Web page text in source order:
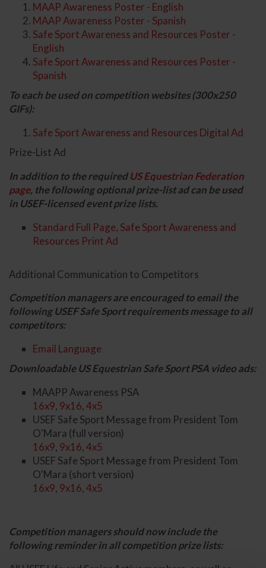
MAAP Awareness Poster - English
MAAP Awareness Poster - Spanish
Safe Sport Awareness and Resources Poster -
English
Safe Sport Awareness and Resources Poster -
Spanish
To each be used on competition websites (300x250
GIFs):
Safe Sport Awareness and Resources Digital Ad
Prize-List Ad
In addition to the requiredUS Equestrian Federation
page, the following optional prize-list ad can be used
in USEF-licensed event prize lists.
Standard Full Page, Safe Sport Awareness and
Resources Print Ad
Additional Communication to Competitors
Competition managers are encouraged to email the
following USEF Safe Sport requirements message to all
competitors:
Email Language
Downloadable US Equestrian Safe Sport PSA video ads:
MAAPP Awareness PSA
16x9, 9x16,4x5
USEF Safe Sport Message from President Tom
O'Mara (full version)
16x9, 9x16,4x5
USEF Safe Sport Message from President Tom
O'Mara (short version)
16x9, 9x16,4x5
Competition managers should now include the
following reminder in all competition prize lists: